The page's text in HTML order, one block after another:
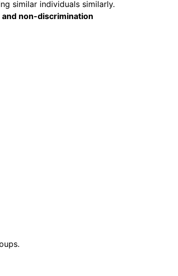
similar individuals similarly.
non-discrimination